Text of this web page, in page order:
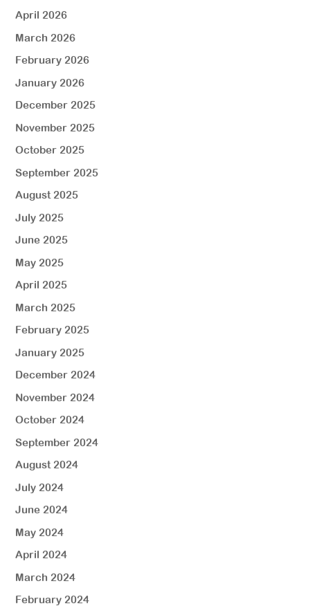
April 2026
March 2026
February 2026
January 2026
December 2025
November 2025
October 2025
September 2025
August 2025
July 2025
June 2025
May 2025
April 2025
March 2025
February 2025
January 2025
December 2024
November 2024
October 2024
September 2024
August 2024
July 2024
June 2024
May 2024
April 2024
March 2024
February 2024